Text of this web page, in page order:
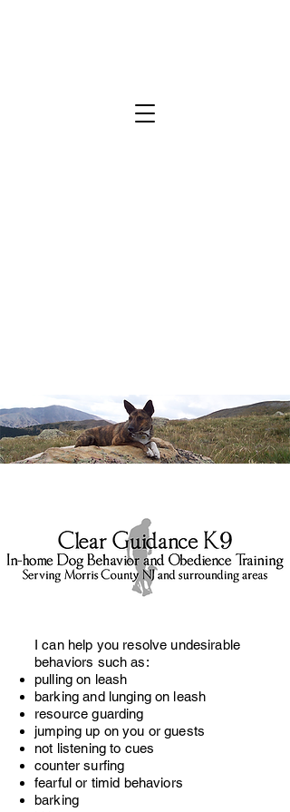
I can help you resolve undesirable
behaviors such as:
pulling on leash
barking and lunging on leash
resource guarding
jumping up on you or guests
not listening to cues
counter surfing
fearful or timid behaviors
barking